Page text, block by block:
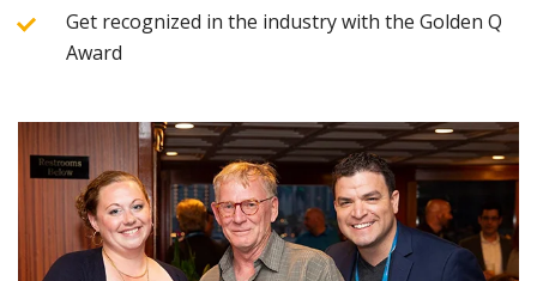
Get recognized in the industry with the Golden Q
Award